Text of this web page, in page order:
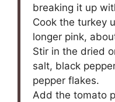
breaking it up
Cook the turkey
longer pink,
Stir in the dried
salt, black
pepper flakes.
Add the tomato